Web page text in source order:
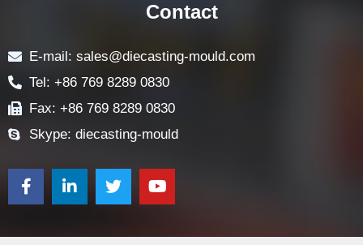
Contact
E-mail: sales@diecasting-mould.com
Tel: +86 769 8289 0830
Fax: +86 769 8289 0830
Skype: diecasting-mould